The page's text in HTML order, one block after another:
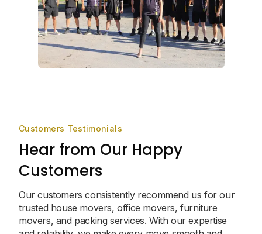
Customers Testimonials
Hear from Our Happy
Customers
Our customers consistently recommend us for our
trusted house movers, office movers, furniture
movers, and packing services. With our expertise